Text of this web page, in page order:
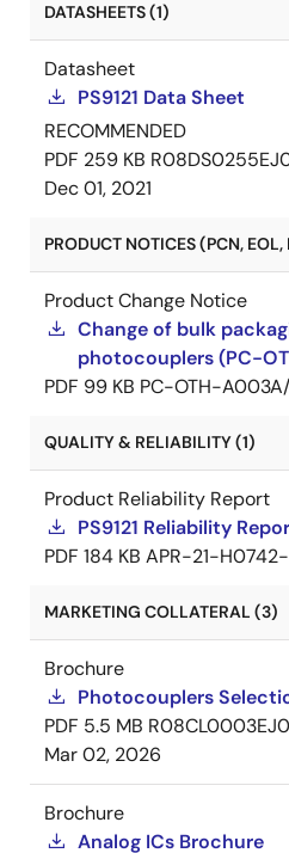
DATASHEETS (1)
Datasheet
PS9121 Data Sheet
RECOMMENDED
PDF 259 KB
Dec 01, 2021
PRODUCT NOTICES (PCN, EOL,
Product Change Notice
Change of bulk
photocouplers (PC-
PDF 99 KB PC-OTH-
QUALITY & RELIABILITY (1)
Product Reliability Report
PS9121 Reliability
PDF 184 KB APR-21-
MARKETING COLLATERAL (3)
Brochure
Photocouplers
PDF 5.5 MB
Mar 02, 2026
Brochure
Analog ICs Brochure